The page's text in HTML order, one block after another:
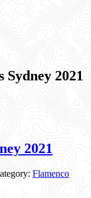
Sydney 2021
2021
Flamenco